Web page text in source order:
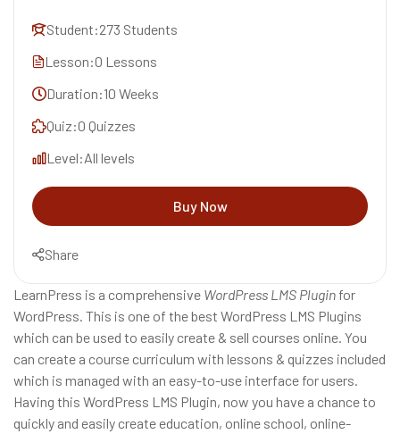
LearnPress is a comprehensive WordPress LMS Plugin for
WordPress. This is one of the best WordPress LMS Plugins
which can be used to easily create & sell courses online. You
can create a course curriculum with lessons & quizzes included
which is managed with an easy-to-use interface for users.
Having this WordPress LMS Plugin, now you have a chance to
quickly and easily create education, online school, online-
Student:273 Students
Lesson:0 Lessons
Duration:10 Weeks
Quiz:0 Quizzes
Level:All levels
Buy Now
Share